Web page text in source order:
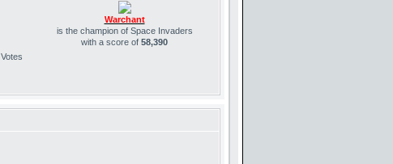
Warchant
is the champion of Space Invaders
with a score of 58,390